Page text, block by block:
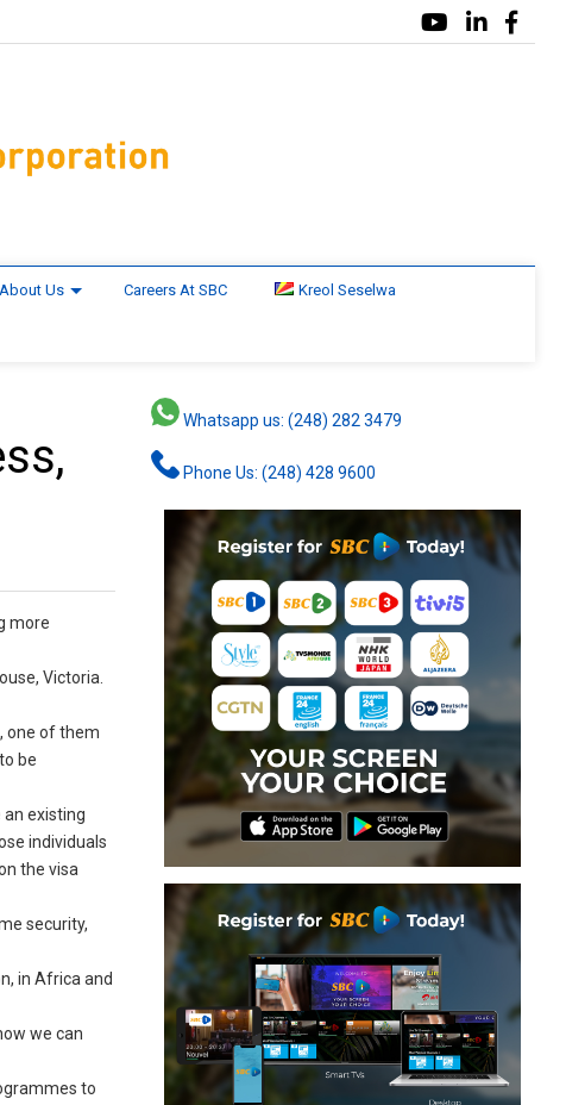
About Us Careers At SBC Kreol Seselwa
more
Victoria.
one of them
be
existing
individuals
the visa
security,
in Africa and
we can
to
Whatsapp us: (248) 282 3479
Phone Us: (248) 428 9600